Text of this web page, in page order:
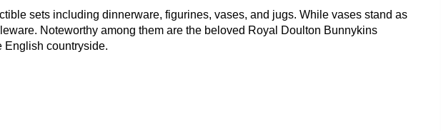
sets including dinnerware, figurines, vases, and jugs. While vases stand as
Noteworthy among them are the beloved Royal Doulton Bunnykins
English countryside.